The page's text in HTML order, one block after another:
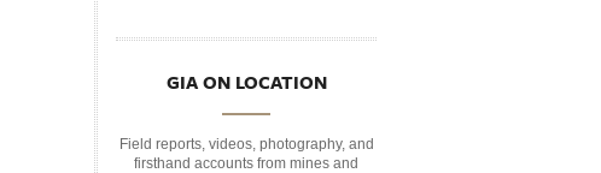
GIA ON LOCATION
Field reports, videos, photography, and
firsthand accounts from mines and